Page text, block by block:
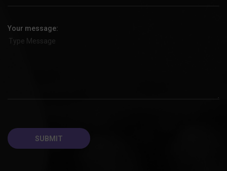
Your message: